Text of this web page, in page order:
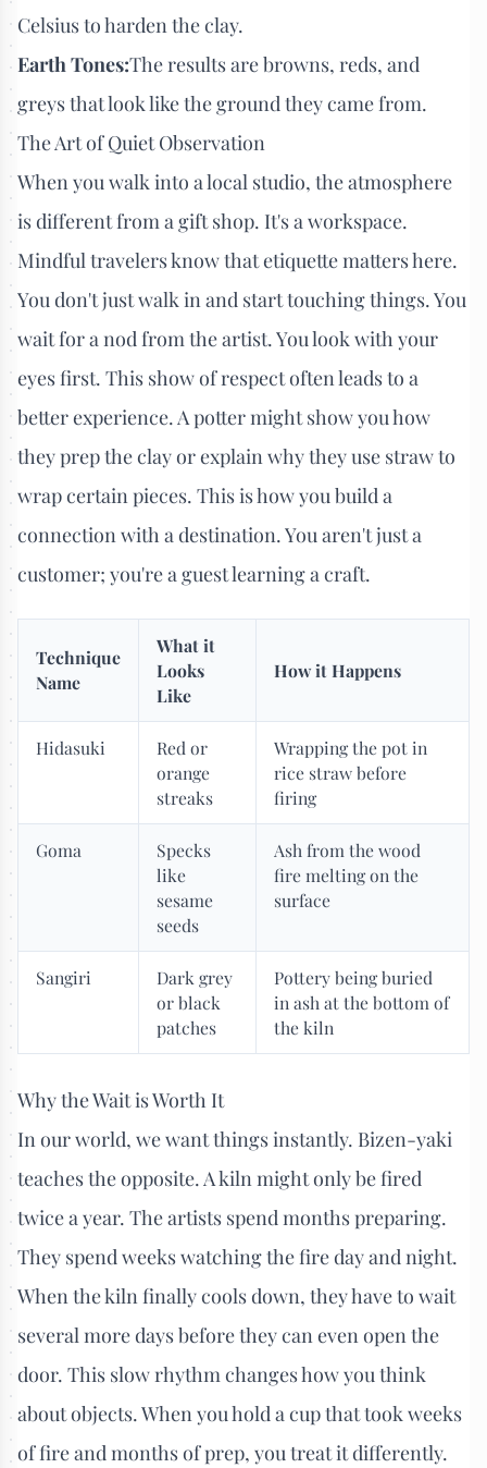
Celsius to harden the clay.
Earth Tones:The results are browns, reds, and
greys that look like the ground they came from.
The Art of Quiet Observation
When you walk into a local studio, the atmosphere
is different from a gift shop. It's a workspace.
Mindful travelers know that etiquette matters here.
You don't just walk in and start touching things. You
wait for a nod from the artist. You look with your
eyes first. This show of respect often leads to a
better experience. A potter might show you how
they prep the clay or explain why they use straw to
wrap certain pieces. This is how you build a
connection with a destination. You aren't just a
customer; you're a guest learning a craft.
Technique
Name
What it
Looks
Like
How it Happens
Hidasuki
Red or
orange
streaks
Wrapping the pot in
rice straw before
firing
Goma
Specks
like
sesame
seeds
Ash from the wood
fire melting on the
surface
Sangiri
Dark grey
or black
patches
Pottery being buried
in ash at the bottom of
the kiln
Why the Wait is Worth It
In our world, we want things instantly. Bizen-yaki
teaches the opposite. A kiln might only be fired
twice a year. The artists spend months preparing.
They spend weeks watching the fire day and night.
When the kiln finally cools down, they have to wait
several more days before they can even open the
door. This slow rhythm changes how you think
about objects. When you hold a cup that took weeks
of fire and months of prep, you treat it differently.